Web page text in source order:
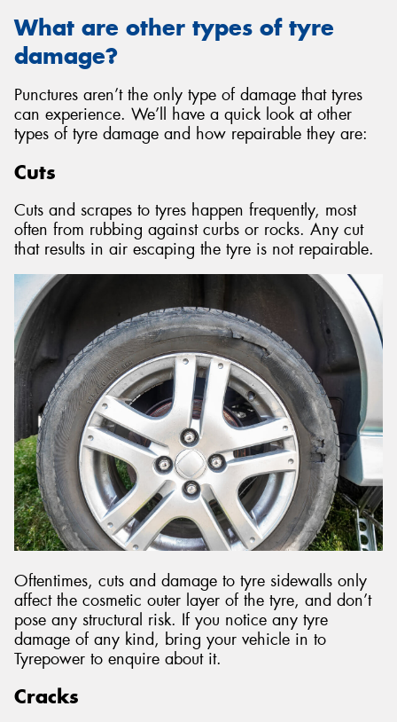
What are other types of tyre
damage?
Punctures aren’t the only type of damage that tyres
can experience. We’ll have a quick look at other
types of tyre damage and how repairable they are:
Cuts
Cuts and scrapes to tyres happen frequently, most
often from rubbing against curbs or rocks. Any cut
that results in air escaping the tyre is not repairable.
Oftentimes, cuts and damage to tyre sidewalls only
affect the cosmetic outer layer of the tyre, and don’t
pose any structural risk. If you notice any tyre
damage of any kind, bring your vehicle in to
Tyrepower to enquire about it.
Cracks